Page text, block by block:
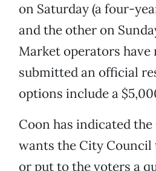
on Saturday (a four-
and the other on
Market operators have
submitted an official
options include a
Coon has indicated the
wants the City
or put to the voters a